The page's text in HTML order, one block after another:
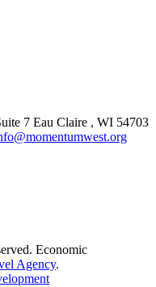
7 Eau Claire , WI 54703
Economic
Agency.